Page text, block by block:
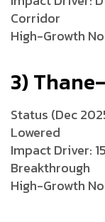
Corridor
High-Growth
3)
Status (Dec
Lowered
Impact Driver:
Breakthrough
High-Growth